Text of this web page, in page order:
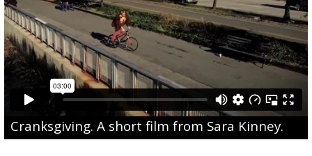
Cranksgiving. A short film from Sara Kinney.